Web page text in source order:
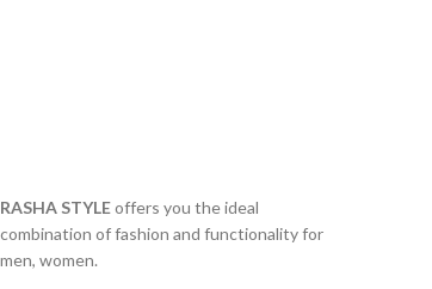
RASHA STYLEoffers you the ideal
combination of fashion and functionality for
men, women.